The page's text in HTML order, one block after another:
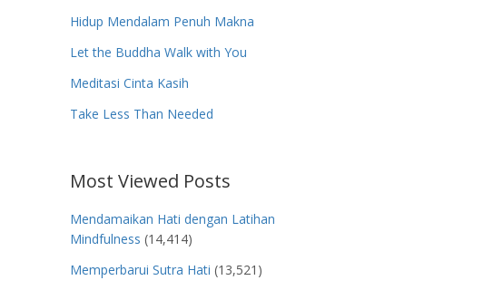
Hidup Mendalam Penuh Makna
Let the Buddha Walk with You
Meditasi Cinta Kasih
Take Less Than Needed
Most Viewed Posts
Mendamaikan Hati dengan Latihan
Mindfulness (14,414)
Memperbarui Sutra Hati (13,521)